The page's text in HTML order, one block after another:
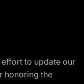
to update our
honoring the